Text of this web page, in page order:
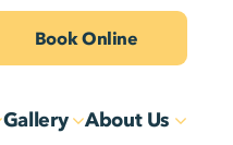
Book Online
Gallery About Us